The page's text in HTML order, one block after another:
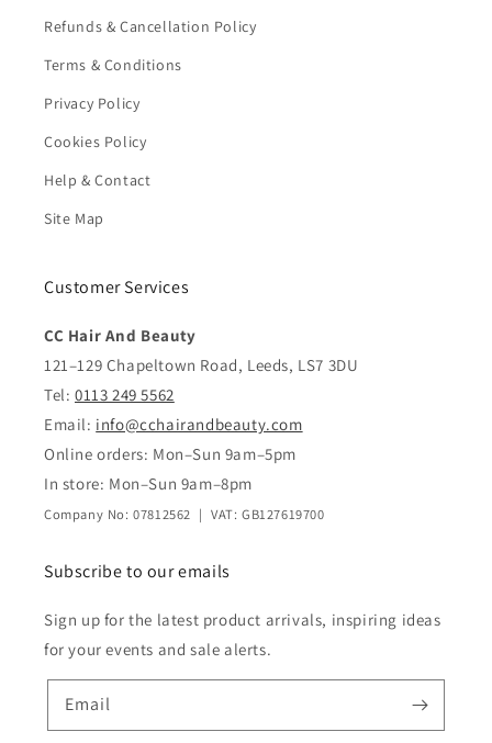
Refunds & Cancellation Policy
Terms & Conditions
Privacy Policy
Cookies Policy
Help & Contact
Site Map
Customer Services
CC Hair And Beauty
121–129 Chapeltown Road, Leeds, LS7 3DU
Tel: 0113 249 5562
Email: info@cchairandbeauty.com
Online orders: Mon–Sun 9am–5pm
In store: Mon–Sun 9am–8pm
Company No: 07812562 | VAT: GB127619700
Subscribe to our emails
Sign up for the latest product arrivals, inspiring ideas
for your events and sale alerts.
Email